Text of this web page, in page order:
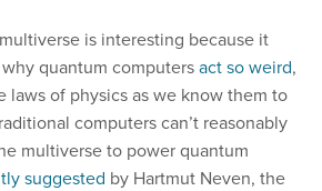
is interesting because it
quantum computersact so weird,
laws of physics as we know them to
computers can’t reasonably
multiverse to power quantum
suggested by Hartmut Neven, the